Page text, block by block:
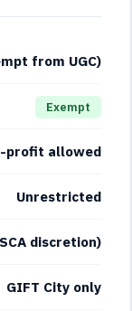
from UGC)
Exempt
profit allowed
Unrestricted
discretion)
GIFT City only